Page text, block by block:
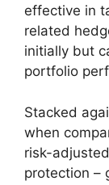
effective in
related
initially but
portfolio
Stacked
when
risk-
protection –